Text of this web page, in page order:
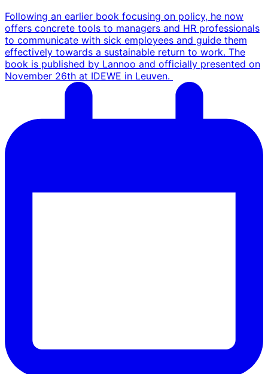
Following an earlier book focusing on policy, he now
offers concrete tools to managers and HR professionals
to communicate with sick employees and guide them
effectively towards a sustainable return to work. The
book is published by Lannoo and officially presented on
November 26th at IDEWE in Leuven.